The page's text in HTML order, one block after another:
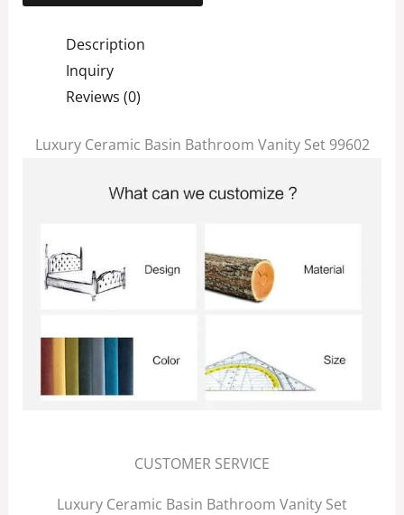
Description
Inquiry
Reviews (0)
Luxury Ceramic Basin Bathroom Vanity Set 99602
CUSTOMER SERVICE
Luxury Ceramic Basin Bathroom Vanity Set